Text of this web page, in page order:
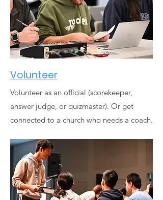
Volunteer
Volunteer as an official (scorekeeper,
answer judge, or quizmaster). Or get
connected to a church who needs a coach.